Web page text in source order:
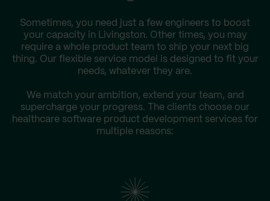
Sometimes, you need just a few engineers to boost
your capacity in Livingston. Other times, you may
require a whole product team to ship your next big
thing. Our flexible service model is designed to fit your
needs, whatever they are.
We match your ambition, extend your team, and
supercharge your progress. The clients choose our
healthcare software product development services for
multiple reasons: